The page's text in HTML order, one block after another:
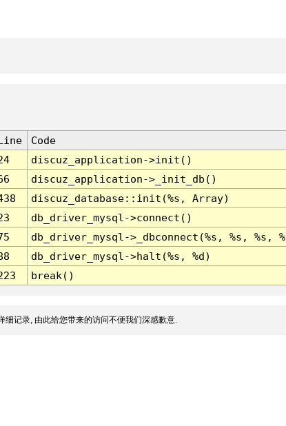
Code
discuz_application->init()
discuz_application->_init_db()
discuz_database::init(%s, Array)
db_driver_mysql->connect()
db_driver_mysql->_dbconnect(%s, %s, %s,
db_driver_mysql->halt(%s, %d)
break()
细记录, 由此给您带来的访问不便我们深感歉意.